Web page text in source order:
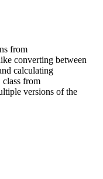
from
converting between
calculating
class from
versions of the